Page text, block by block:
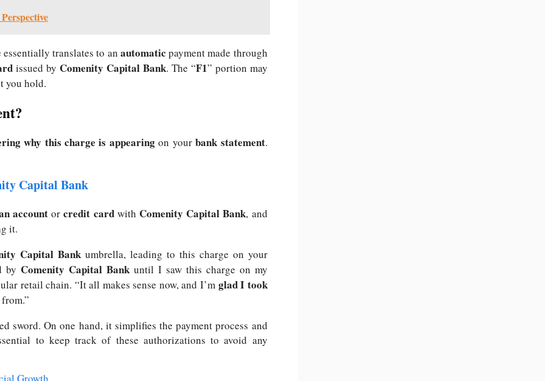
essentially translates to an automaticpayment made through
issued by Comenity Capital Bank. The “F1” portion may
you hold.
why this charge is appearingon yourbank statement.
Capital Bank
account orcredit cardwith Comenity Capital Bank, and
it.
Capital Bank umbrella, leading to this charge on your
by Comenity Capital Bankuntil I saw this charge on my
retail chain. “It all makes sense now, and I’m glad I took
sword. On one hand, it simplifies the payment process and
to keep track of these authorizations to avoid any